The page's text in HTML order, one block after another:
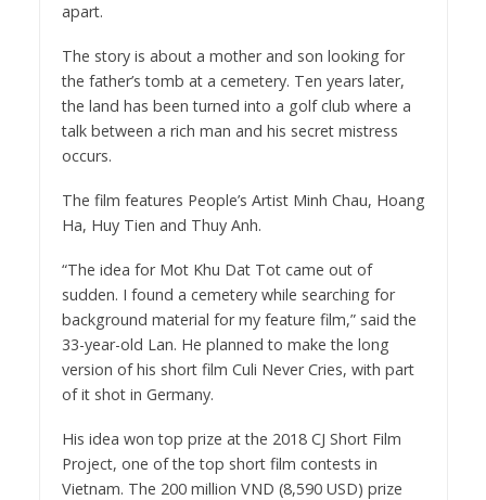
apart.
The story is about a mother and son looking for
the father’s tomb at a cemetery. Ten years later,
the land has been turned into a golf club where a
talk between a rich man and his secret mistress
occurs.
The film features People’s Artist Minh Chau, Hoang
Ha, Huy Tien and Thuy Anh.
“The idea for Mot Khu Dat Tot came out of
sudden. I found a cemetery while searching for
background material for my feature film,” said the
33-year-old Lan. He planned to make the long
version of his short film Culi Never Cries, with part
of it shot in Germany.
His idea won top prize at the 2018 CJ Short Film
Project, one of the top short film contests in
Vietnam. The 200 million VND (8,590 USD) prize